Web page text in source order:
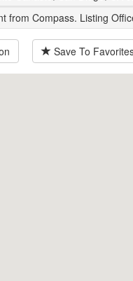
from Compass. Listing
Save To